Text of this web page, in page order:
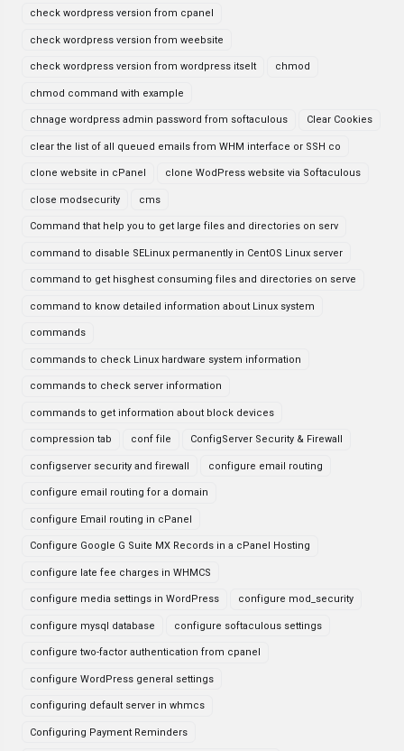
check wordpress version from cpanel
check wordpress version from weebsite
check wordpress version from wordpress itselt chmod
chmod command with example
chnage wordpress admin password from softaculous Clear Cookies
clear the list of all queued emails from WHM interface or SSH co
clone website in cPanel clone WodPress website via Softaculous
close modsecurity cms
Command that help you to get large files and directories on serv
command to disable SELinux permanently in CentOS Linux server
command to get hisghest consuming files and directories on serve
command to know detailed information about Linux system
commands
commands to check Linux hardware system information
commands to check server information
commands to get information about block devices
compression tab conf file ConfigServer Security & Firewall
configserver security and firewall configure email routing
configure email routing for a domain
configure Email routing in cPanel
Configure Google G Suite MX Records in a cPanel Hosting
configure late fee charges in WHMCS
configure media settings in WordPress configure mod_security
configure mysql database configure softaculous settings
configure two-factor authentication from cpanel
configure WordPress general settings
configuring default server in whmcs
Configuring Payment Reminders